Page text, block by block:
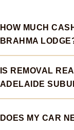
HOW MUCH
BRAHMA
IS REMOVAL
ADELAIDE
DOES MY CAR